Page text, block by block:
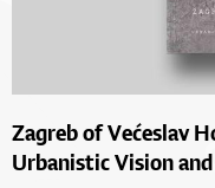
Zagreb of Većeslav
Urbanistic Vision